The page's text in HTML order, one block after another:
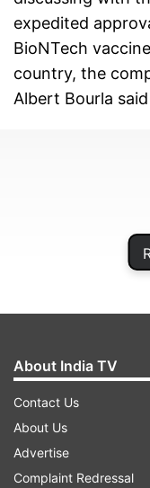
expedited
BioNTech
country, the
Albert Bourla
Earlier in April,
not-for-profit
About India TV
Contact Us
About Us
Advertise
Complaint Redressal